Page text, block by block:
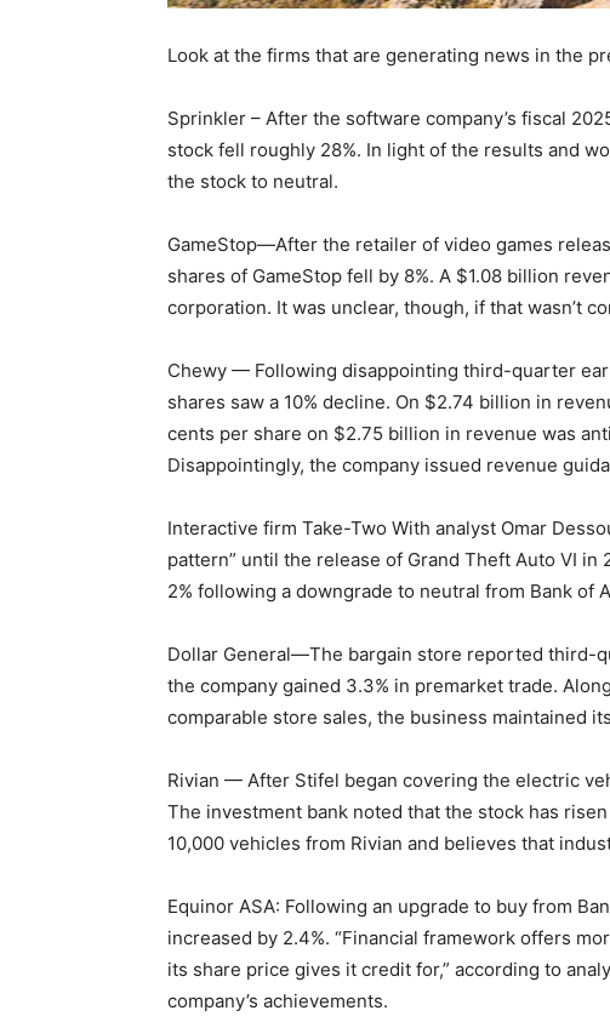
Look at the firms that are generating news in the
Sprinkler – After the software company’s fiscal
stock fell roughly 28%. In light of the results and
the stock to neutral.
GameStop—After the retailer of video games
shares of GameStop fell by 8%. A $1.08 billion
corporation. It was unclear, though, if that wasn’t
Chewy — Following disappointing third-quarter
shares saw a 10% decline. On $2.74 billion in
cents per share on $2.75 billion in revenue was
Disappointingly, the company issued revenue
Interactive firm Take-Two With analyst Omar
pattern” until the release of Grand Theft Auto VI
2% following a downgrade to neutral from Bank of
Dollar General—The bargain store reported third-
the company gained 3.3% in premarket trade.
comparable store sales, the business maintained
Rivian — After Stifel began covering the electric
The investment bank noted that the stock has
10,000 vehicles from Rivian and believes that
Equinor ASA: Following an upgrade to buy from
increased by 2.4%. “Financial framework offers
its share price gives it credit for,” according to
company’s achievements.